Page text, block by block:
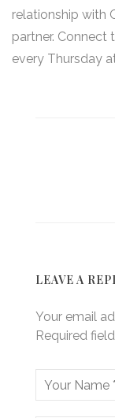
relationship with
partner. Connect
every Thursday
LEAVE A
Your email
Required